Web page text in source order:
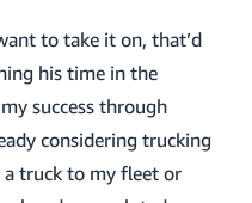
to take it on, that’d
his time in the
success through
considering trucking
truck to my fleet or